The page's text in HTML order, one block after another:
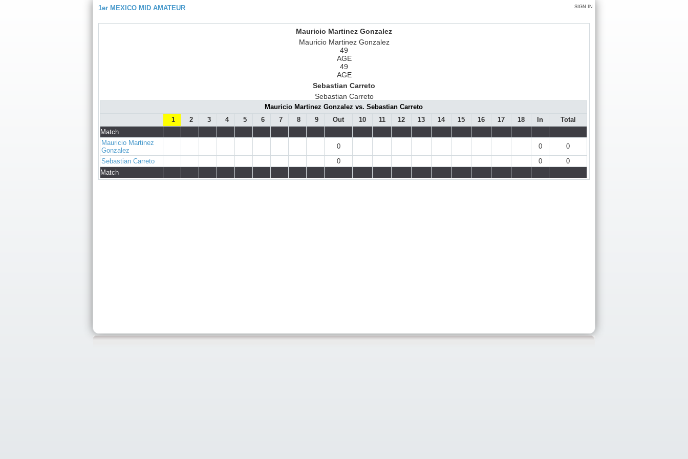
SIGN IN
1er MEXICO MID AMATEUR
Mauricio Martinez Gonzalez
Mauricio Martinez Gonzalez
49
AGE
49
AGE
Sebastian Carreto
Sebastian Carreto
Mauricio Martinez Gonzalez vs. Sebastian Carreto
1
2 3 4 5 6 7 8 9 Out 10 11 12 13 14 15 16 17 18 In
Total
Match
Mauricio Martinez
Gonzalez
0 0
0
Sebastian Carreto
0 0
0
Match